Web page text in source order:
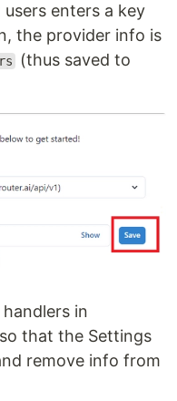
users enters a key
the provider info is
(thus saved to
in
that the Settings
remove info from